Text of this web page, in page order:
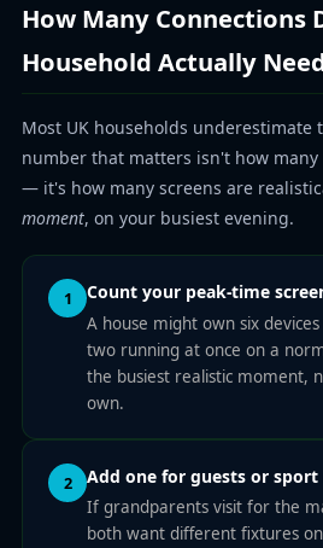
How Many Connections
Household Actually
Most UK households underestimate
number that matters isn't how
— it's how many screens are
moment, on your busiest evening.
1 Count your peak-time
A house might own six
two running at once on a
the busiest realistic moment,
own.
2 Add one for guests or sport
If grandparents visit for the
both want different fixtures